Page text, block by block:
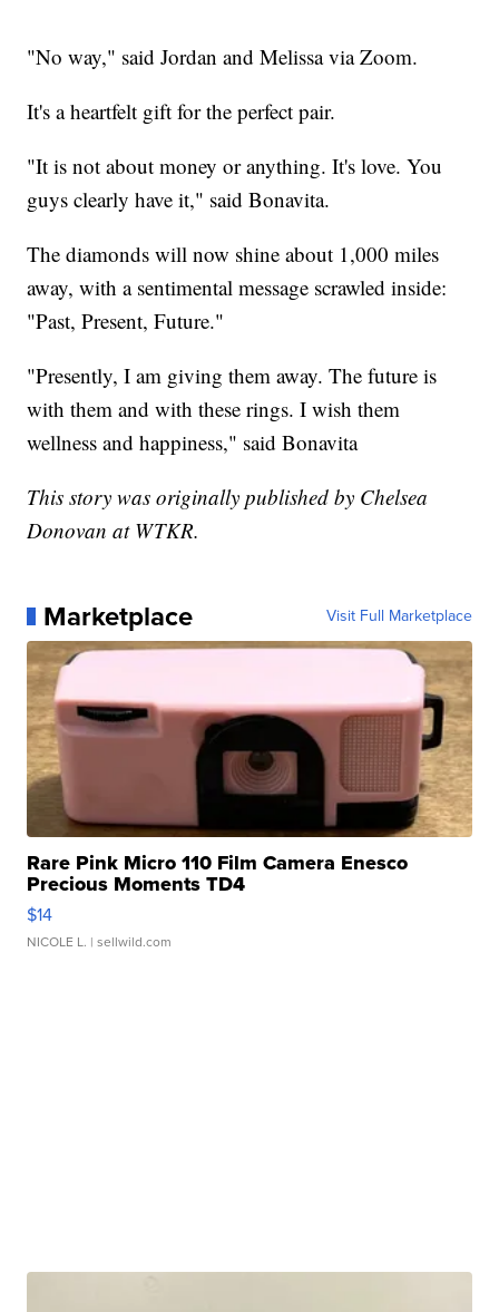
"No way," said Jordan and Melissa via Zoom.
It's a heartfelt gift for the perfect pair.
"It is not about money or anything. It's love. You
guys clearly have it," said Bonavita.
The diamonds will now shine about 1,000 miles
away, with a sentimental message scrawled inside:
"Past, Present, Future."
"Presently, I am giving them away. The future is
with them and with these rings. I wish them
wellness and happiness," said Bonavita
This story was originally published by Chelsea
Donovan at WTKR.
Marketplace Visit Full Marketplace
Rare Pink Micro 110 Film Camera Enesco
Precious Moments TD4
$14
NICOLE L. | sellwild.com